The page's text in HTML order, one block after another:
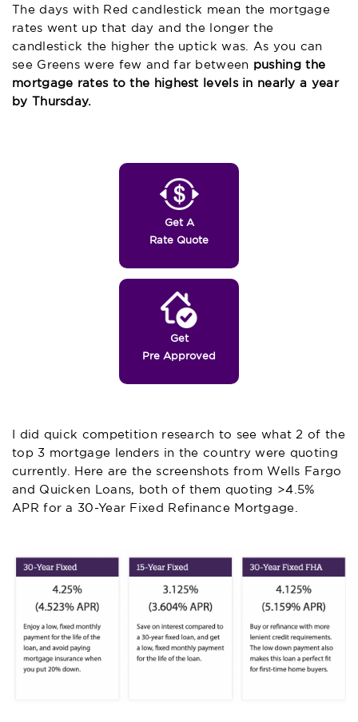
The days with Red candlestick mean the mortgage
rates went up that day and the longer the
candlestick the higher the uptick was. As you can
see Greens were few and far between pushing the
mortgage rates to the highest levels in nearly a year
by Thursday.
Get A
Rate Quote
Get
Pre Approved
I did quick competition research to see what 2 of the
top 3 mortgage lenders in the country were quoting
currently. Here are the screenshots from Wells Fargo
and Quicken Loans, both of them quoting >4.5%
APR for a 30-Year Fixed Refinance Mortgage.